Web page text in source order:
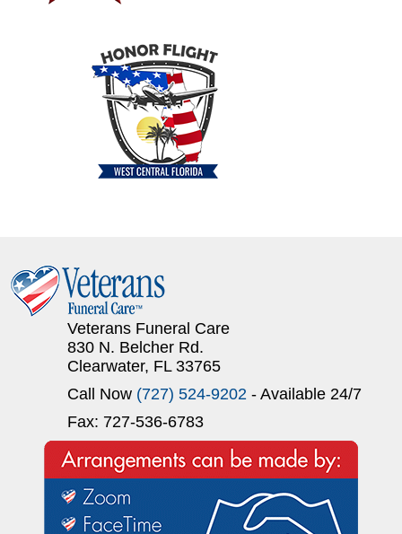
Veterans Funeral Care
830 N. Belcher Rd.
Clearwater, FL 33765
Call Now (727) 524-9202 - Available 24/7
Fax: 727-536-6783